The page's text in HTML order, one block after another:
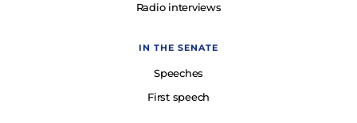
Radio interviews
IN THE SENATE
Speeches
First speech